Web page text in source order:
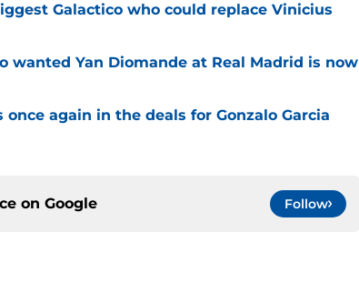
Galactico who could replace Vinicius
wanted Yan Diomande at Real Madrid is now
again in the deals for Gonzalo Garcia
on Google Follow